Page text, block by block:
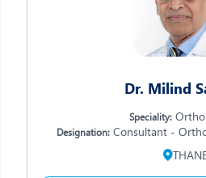
Dr. Milind
Speciality:
Designation:Consultant -